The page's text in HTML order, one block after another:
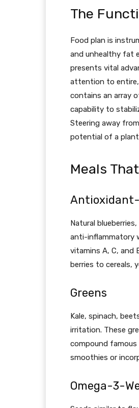
The
Food plan is
and unhealthy fat
presents vital
attention to entire,
contains an array
capability to
Steering away
potential of a
Meals
Natural
anti-inflammatory
vitamins A, C, and
berries to cereals,
Greens
Kale, spinach,
irritation. These
compound
smoothies or
Omega-3-